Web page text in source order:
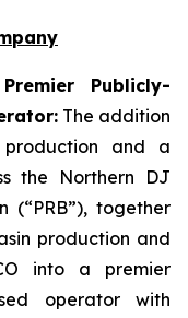
Publicly-
The addition
and a
the Northern DJ
(“PRB”), together
production and
into a premier
operator with